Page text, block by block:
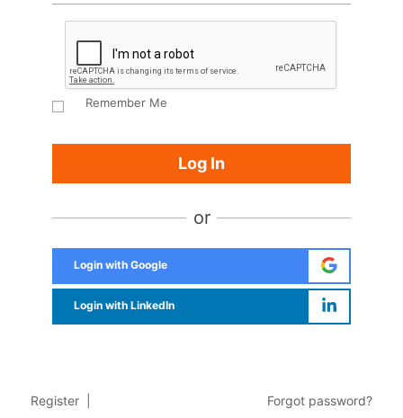
Remember Me
or
Login with Google
Login with LinkedIn
Register Forgot password?